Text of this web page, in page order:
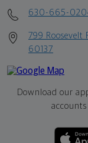
630-665-
799 Roosevelt
60137
Download our